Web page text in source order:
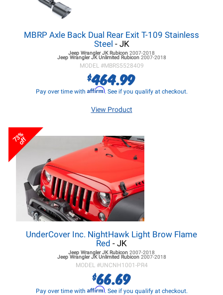
MBRP Axle Back Dual Rear Exit T-109 Stainless
Steel - JK
Jeep Wrangler JKRubicon 2007-2018
Jeep Wrangler JKUnlimited Rubicon 2007-2018
MODEL #MBRS5528409
$464.99
Pay over time with Affirm. See if you qualify at checkout.
View Product
73%
off
UnderCover Inc. NightHawk Light Brow Flame
Red - JK
Jeep Wrangler JKRubicon 2007-2018
Jeep Wrangler JKUnlimited Rubicon 2007-2018
MODEL #UNCNH1001-PR4
$66.69
Pay over time with Affirm. See if you qualify at checkout.